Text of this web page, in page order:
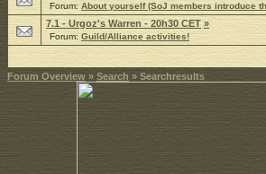
Forum:About yourself (SoJ members introduce
7.1 - Urgoz's Warren - 20h30 CET »
Forum:Guild/Alliance activities!
Forum Overview » Search » Searchresults